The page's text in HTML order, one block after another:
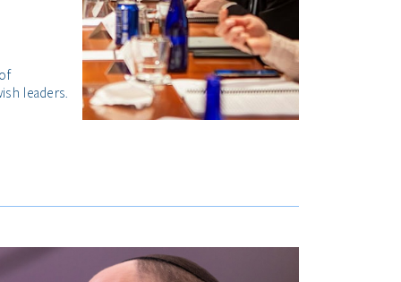
leaders.